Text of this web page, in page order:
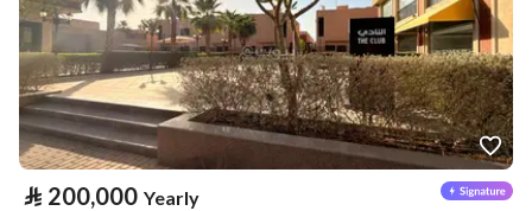
⃁ 200,000 Yearly